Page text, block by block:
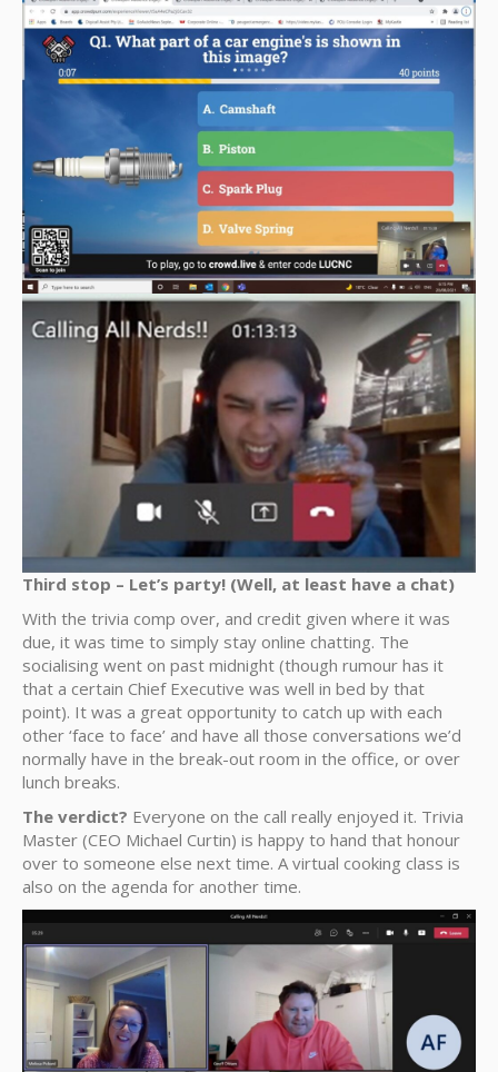
Third stop – Let’s party! (Well, at least have a chat)
With the trivia comp over, and credit given where it was
due, it was time to simply stay online chatting. The
socialising went on past midnight (though rumour has it
that a certain Chief Executive was well in bed by that
point). It was a great opportunity to catch up with each
other ‘face to face’ and have all those conversations we’d
normally have in the break-out room in the office, or over
lunch breaks.
The verdict? Everyone on the call really enjoyed it. Trivia
Master (CEO Michael Curtin) is happy to hand that honour
over to someone else next time. A virtual cooking class is
also on the agenda for another time.